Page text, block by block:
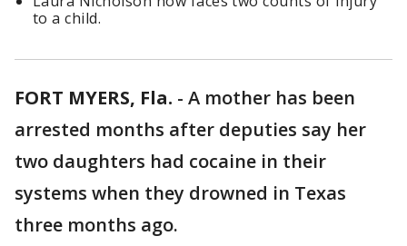
to a child.
FORT MYERS, Fla. - A mother has been
arrested months after deputies say her
two daughters had cocaine in their
systems when they drowned in Texas
three months ago.